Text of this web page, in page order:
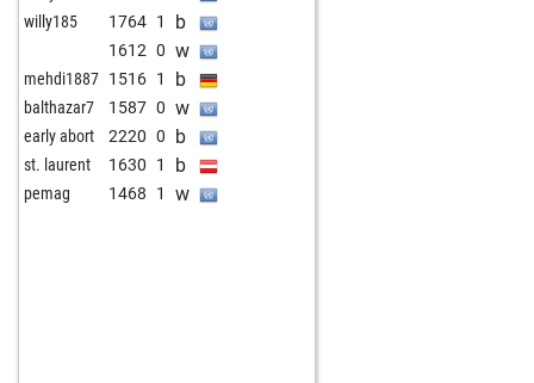
willy185 1764 1 b
1612 0 w
mehdi1887 1516 1 b
balthazar7 1587 0 w
early abort 2220 0 b
st. laurent 1630 1 b
pemag 1468 1 w